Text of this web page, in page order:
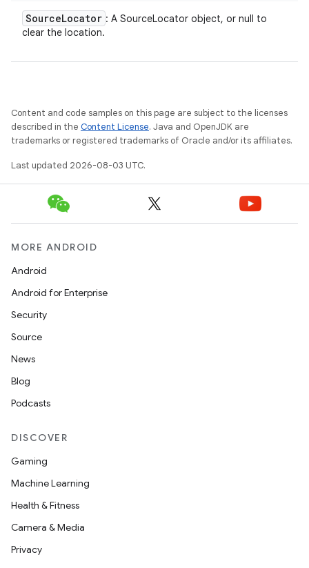
SourceLocator : A SourceLocator object, or null to
clear the location.
Content and code samples on this page are subject to the licenses
described in the Content License. Java and OpenJDK are
trademarks or registered trademarks of Oracle and/or its affiliates.
Last updated 2026-08-03 UTC.
MORE ANDROID
Android
Android for Enterprise
Security
Source
News
Blog
Podcasts
DISCOVER
Gaming
Machine Learning
Health & Fitness
Camera & Media
Privacy